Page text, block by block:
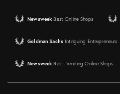
Newsweek Best Online Shops
Goldman Sachs Intriguing Entrepreneurs
Newsweek Best Trending Online Shops